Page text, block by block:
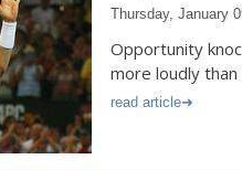
Thursday, January
Opportunity
more loudly
read article